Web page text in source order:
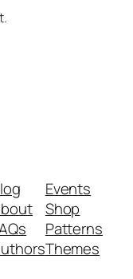
Events
Shop
Patterns
Themes